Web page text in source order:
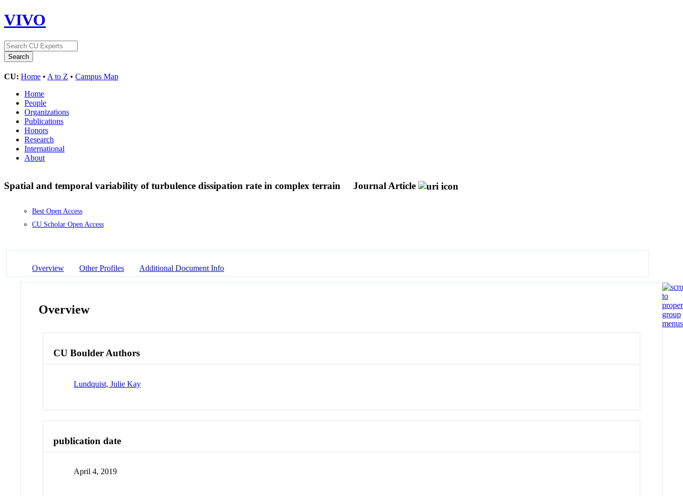
VIVO
CU: Home • A to Z • Campus Map
Home
People
Organizations
Publications
Honors
Research
International
About
Spatial and temporal variability of turbulence dissipation rate in complex terrain Journal Article
Best Open Access
CU Scholar Open Access
Overview Other Profiles Additional Document Info
Overview
CU Boulder Authors
Lundquist, Julie Kay
publication date
April 4, 2019